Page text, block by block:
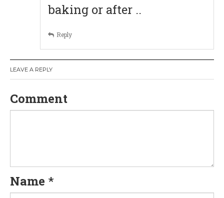
baking or after ..
Reply
LEAVE A REPLY
Comment
Name *